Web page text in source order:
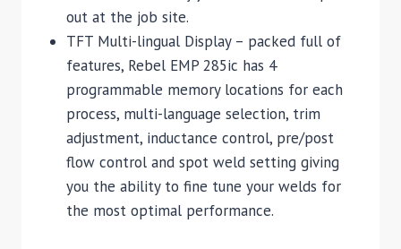
out at the job site.
TFT Multi-lingual Display – packed full of
features, Rebel EMP 285ic has 4
programmable memory locations for each
process, multi-language selection, trim
adjustment, inductance control, pre/post
flow control and spot weld setting giving
you the ability to fine tune your welds for
the most optimal performance.